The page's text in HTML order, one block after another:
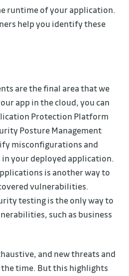
runtime of your application.
help you identify these
are the final area that we
app in the cloud, you can
Protection Platform
Posture Management
misconfigurations and
your deployed application.
is another way to
vulnerabilities.
testing is the only way to
such as business
and new threats and
time. But this highlights